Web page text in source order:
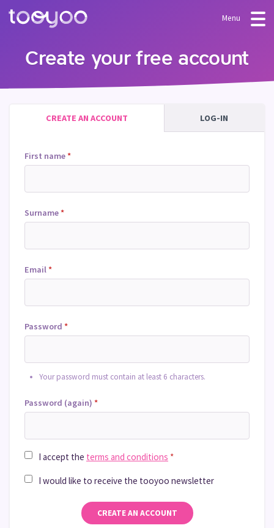
Menu
Create your free account
CREATE AN ACCOUNT LOG-IN
First name*
Surname*
Email*
Password *
Your password must contain at least 6 characters.
Password (again) *
I accept the terms and conditions *
I would like to receive the tooyoo newsletter
CREATE AN ACCOUNT